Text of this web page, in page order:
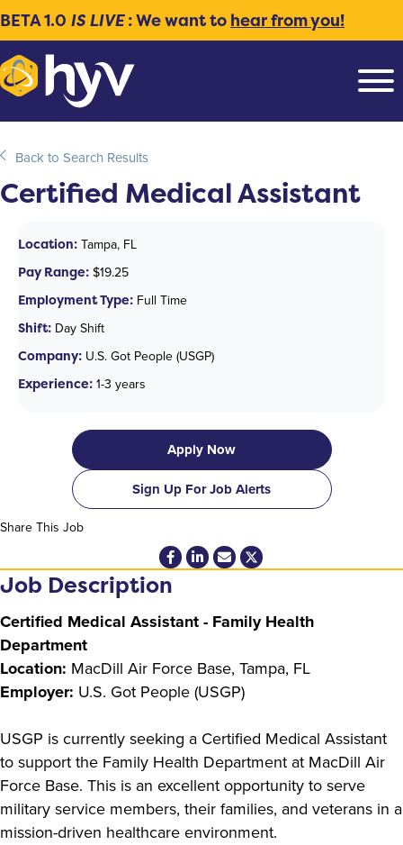
BETA 1.0 IS LIVE: We want to hear from you!
Back to Search Results
Certified Medical Assistant
Location: Tampa, FL
Pay Range: $19.25
Employment Type: Full Time
Shift: Day Shift
Company: U.S. Got People (USGP)
Experience: 1-3 years
Apply Now
Sign Up For Job Alerts
Share This Job
Job Description
Certified Medical Assistant - Family Health
Department
Location: MacDill Air Force Base, Tampa, FL
Employer: U.S. Got People (USGP)
USGP is currently seeking a Certified Medical Assistant
to support the Family Health Department at MacDill Air
Force Base. This is an excellent opportunity to serve
military service members, their families, and veterans in a
mission-driven healthcare environment.